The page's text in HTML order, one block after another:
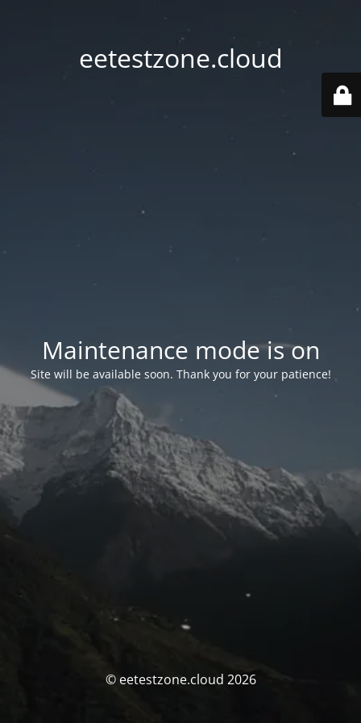
eetestzone.cloud
Maintenance mode is on
Site will be available soon. Thank you for your patience!
© eetestzone.cloud 2026